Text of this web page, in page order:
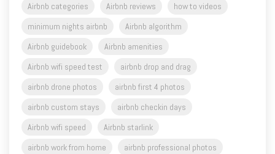
Airbnb categories
Airbnb reviews
how to videos
minimum nights airbnb
Airbnb algorithm
Airbnb guidebook
Airbnb amenities
Airbnb wifi speed test
airbnb drop and drag
airbnb drone photos
airbnb first 4 photos
airbnb custom stays
airbnb checkin days
Airbnb wifi speed
Airbnb starlink
airbnb work from home
airbnb professional photos